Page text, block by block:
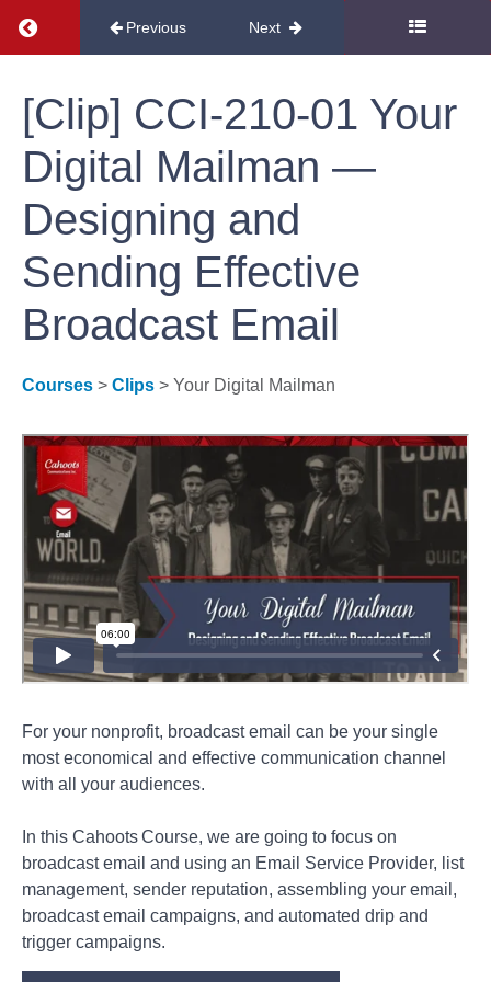
Return to course: Free Course Clips
Previous Next
Free
Course
Clips
Research
Programs
Website
and
SEO
Development
[Clip]
CCI-210-
01 Your
Digital
Mailman
—
Designing
and
Sending
Effective
Broadcast
Email
Enterprise
Collateral
Podcast
[Clip] CCI-210-01 Your
Digital Mailman —
Designing and
Sending Effective
Broadcast Email
Courses > Clips > Your Digital Mailman
For your nonprofit, broadcast email can be your single
most economical and effective communication channel
with all your audiences.
In this Cahoots Course, we are going to focus on
broadcast email and using an Email Service Provider, list
management, sender reputation, assembling your email,
broadcast email campaigns, and automated drip and
trigger campaigns.